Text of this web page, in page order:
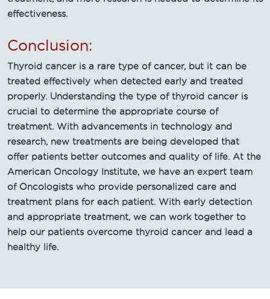
effectiveness.
Conclusion:
Thyroid cancer is a rare type of cancer, but it can be
treated effectively when detected early and treated
properly. Understanding the type of thyroid cancer is
crucial to determine the appropriate course of
treatment. With advancements in technology and
research, new treatments are being developed that
offer patients better outcomes and quality of life. At the
American Oncology Institute, we have an expert team
of Oncologists who provide personalized care and
treatment plans for each patient. With early detection
and appropriate treatment, we can work together to
help our patients overcome thyroid cancer and lead a
healthy life.